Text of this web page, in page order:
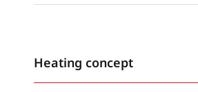
Heating concept